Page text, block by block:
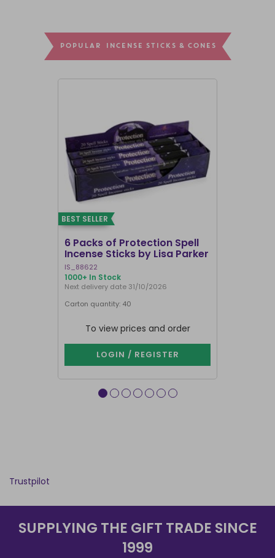
POPULAR INCENSE STICKS & CONES
BEST SELLER
6 Packs of Protection Spell
Incense Sticks by Lisa Parker
IS_88622
1000+ In Stock
Next delivery date 31/10/2026
Carton quantity: 40
To view prices and order
LOGIN / REGISTER
Trustpilot
SUPPLYING THE GIFT TRADE SINCE
1999